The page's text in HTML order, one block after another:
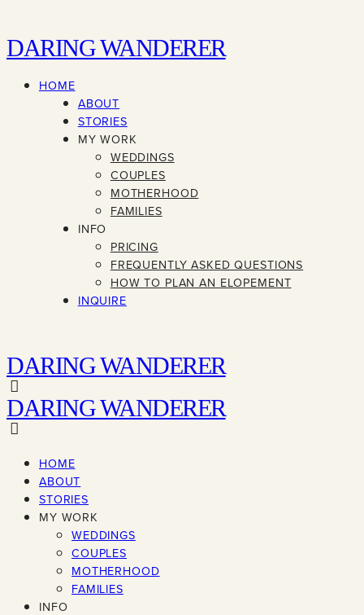
DARING WANDERER
HOME
ABOUT
STORIES
MY WORK
WEDDINGS
COUPLES
MOTHERHOOD
FAMILIES
INFO
PRICING
FREQUENTLY ASKED QUESTIONS
HOW TO PLAN AN ELOPEMENT
INQUIRE
DARING WANDERER
DARING WANDERER
HOME
ABOUT
STORIES
MY WORK
WEDDINGS
COUPLES
MOTHERHOOD
FAMILIES
INFO